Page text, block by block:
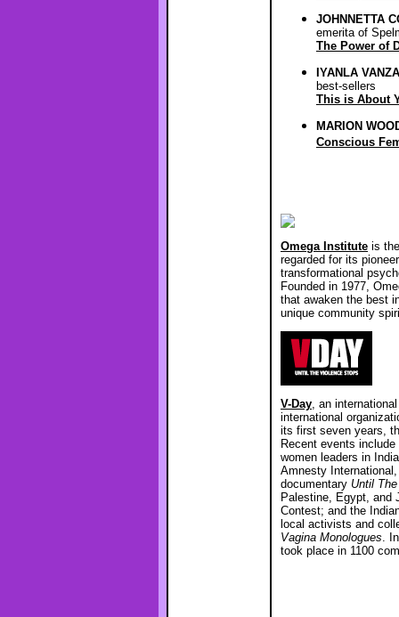
JOHNNETTA
emerita of
The Power of
IYANLA
best-sellers
This is About
MARION
Conscious
Omega Institute is
regarded for its
transformational
Founded in 1977,
that awaken the best
unique community
V-Day , an
international
its first seven years,
Recent events
women leaders in
Amnesty
documentary Until
Palestine, Egypt, and
Contest; and the
local activists and
Vagina Monologues .
took place in 1100